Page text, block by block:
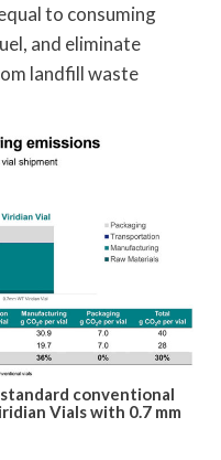
to consuming
and eliminate
landfill waste
conventional
Vials with 0.7 mm